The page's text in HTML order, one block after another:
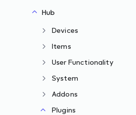
Hub
Devices
Items
User Functionality
System
Addons
Plugins